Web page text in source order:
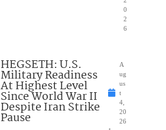
0
2
6
HEGSETH: U.S.
Military Readiness
At Highest Level
Since World War II
Despite Iran Strike
Pause
A
ug
us
t
4,
20
26